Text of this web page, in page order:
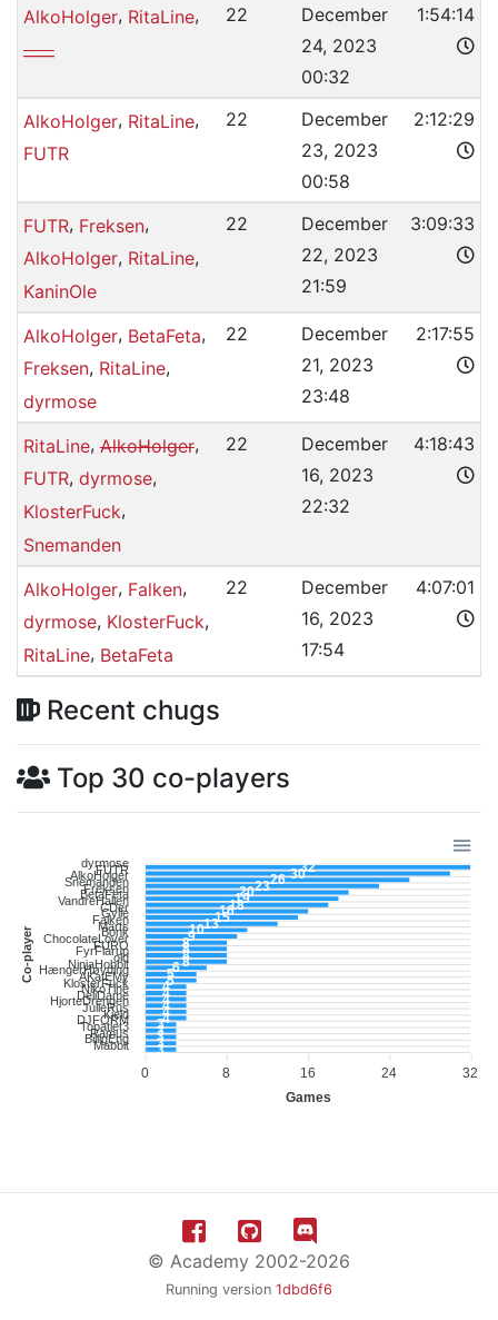
AlkoHolger, RitaLine,
____
22
December
24, 2023
00:32
1:54:14
AlkoHolger, RitaLine,
FUTR
22
December
23, 2023
00:58
2:12:29
FUTR, Freksen,
AlkoHolger, RitaLine,
KaninOle
22
December
22, 2023
21:59
3:09:33
AlkoHolger, BetaFeta,
Freksen, RitaLine,
dyrmose
22
December
21, 2023
23:48
2:17:55
RitaLine,AlkoHolger,
FUTR, dyrmose,
KlosterFuck,
Snemanden
22
December
16, 2023
22:32
4:18:43
AlkoHolger, Falken,
dyrmose, KlosterFuck,
RitaLine, BetaFeta
22
December
16, 2023
17:54
4:07:01
Recent chugs
Top 30 co-players
dyrmose
FUTR
AlkoHolger
Snemanden
Freksen
BetaFeta
VandreHallen
CDer
Gylle
Falken
Marts
Bonk
ChocolateLover
FURO
FyrFlarup
old
NinjaHobbit
HængerHøvding
AKatEMy
KlosterFuck
NikoTine
DeliDame
HjorteDrengen
JulieRus
Kjeld
DJFORM
Topatlet3
Ramus
BilligEng
Mabbit
Co-player
32
24
16
8
0
Games
32
30
26
23
20
19
18
16
15
13
10
9
8
8
8
8
6
5
5
4
4
4
4
4
4
3
3
3
3
3
© Academy 2002-2026
Running version 1dbd6f6